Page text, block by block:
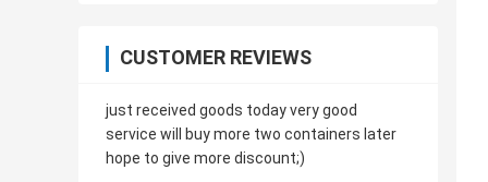
CUSTOMER REVIEWS
just received goods today very good
service will buy more two containers later
hope to give more discount;)